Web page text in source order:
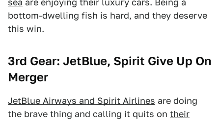
sea are enjoying their luxury cars. Being a
bottom-dwelling fish is hard, and they deserve
this win.
3rd Gear: JetBlue, Spirit Give Up On
Merger
JetBlue Airways and Spirit Airlines are doing
the brave thing and calling it quits on their